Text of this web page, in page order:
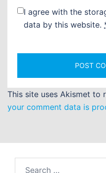
I agree with the
data by this website.
This site uses Akismet to
your comment data is